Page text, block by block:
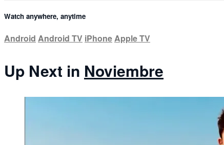
Watch anywhere, anytime
Android Android TV iPhoneApple TV
Up Next in Noviembre